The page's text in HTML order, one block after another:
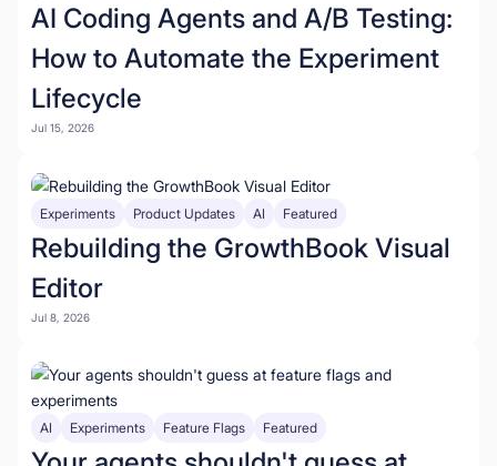
AI Coding Agents and A/B Testing:
How to Automate the Experiment
Lifecycle
Jul 15, 2026
Experiments Product Updates AI Featured
Rebuilding the GrowthBook Visual
Editor
Jul 8, 2026
AI Experiments Feature Flags Featured